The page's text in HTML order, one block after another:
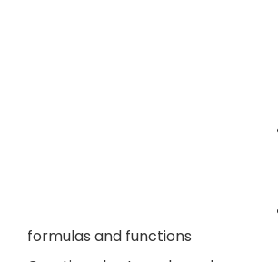
formulas and functions